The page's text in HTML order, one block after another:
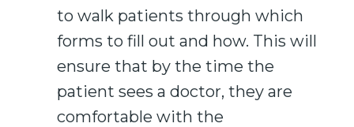
to walk patients through which
forms to fill out and how. This will
ensure that by the time the
patient sees a doctor, they are
comfortable with the